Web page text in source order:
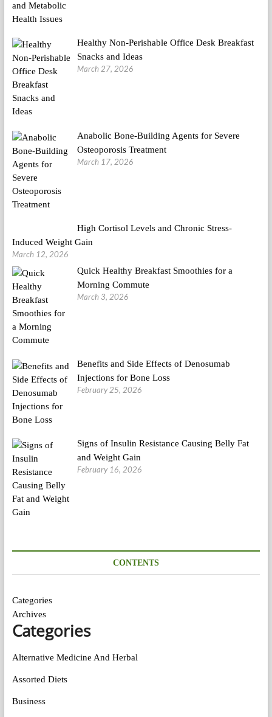
Healthy Non-Perishable Office Desk Breakfast
Snacks and Ideas
March 27, 2026
Anabolic Bone-Building Agents for Severe
Osteoporosis Treatment
March 17, 2026
High Cortisol Levels and Chronic Stress-
Induced Weight Gain
March 12, 2026
Quick Healthy Breakfast Smoothies for a
Morning Commute
March 3, 2026
Benefits and Side Effects of Denosumab
Injections for Bone Loss
February 25, 2026
Signs of Insulin Resistance Causing Belly Fat
and Weight Gain
February 16, 2026
CONTENTS
Categories
Archives
Categories
Alternative Medicine And Herbal
Assorted Diets
Business